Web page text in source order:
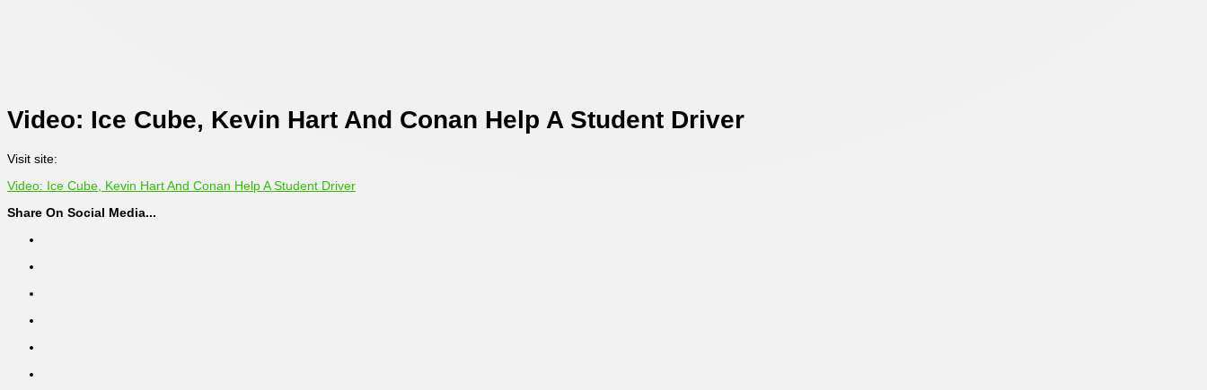
Video: Ice Cube, Kevin Hart And Conan Help A Student Driver
Visit site:
Video: Ice Cube, Kevin Hart And Conan Help A Student Driver
Share On Social Media...